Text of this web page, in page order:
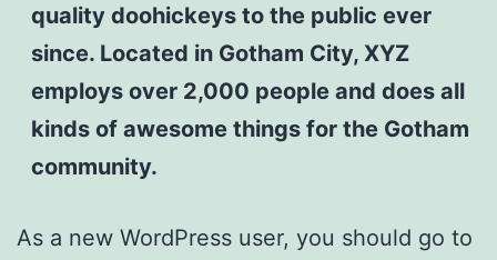
quality doohickeys to the public ever
since. Located in Gotham City, XYZ
employs over 2,000 people and does all
kinds of awesome things for the Gotham
community.
As a new WordPress user, you should go to